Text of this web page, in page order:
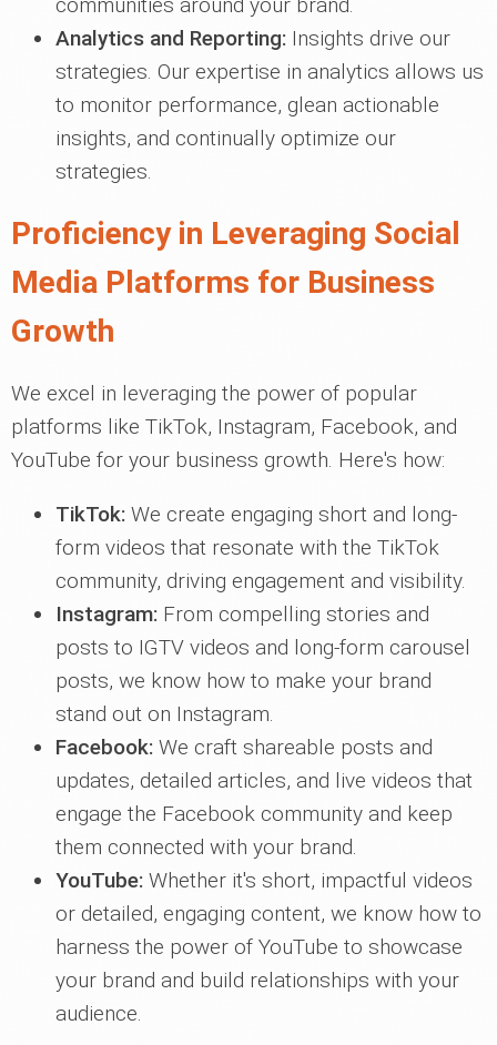
Analytics and Reporting: Insights drive our
strategies. Our expertise in analytics allows us
to monitor performance, glean actionable
insights, and continually optimize our
strategies.
Proficiency in Leveraging Social
Media Platforms for Business
Growth
We excel in leveraging the power of popular
platforms like TikTok, Instagram, Facebook, and
YouTube for your business growth. Here's how:
TikTok: We create engaging short and long-
form videos that resonate with the TikTok
community, driving engagement and visibility.
Instagram: From compelling stories and
posts to IGTV videos and long-form carousel
posts, we know how to make your brand
stand out on Instagram.
Facebook: We craft shareable posts and
updates, detailed articles, and live videos that
engage the Facebook community and keep
them connected with your brand.
YouTube: Whether it's short, impactful videos
or detailed, engaging content, we know how to
harness the power of YouTube to showcase
your brand and build relationships with your
audience.